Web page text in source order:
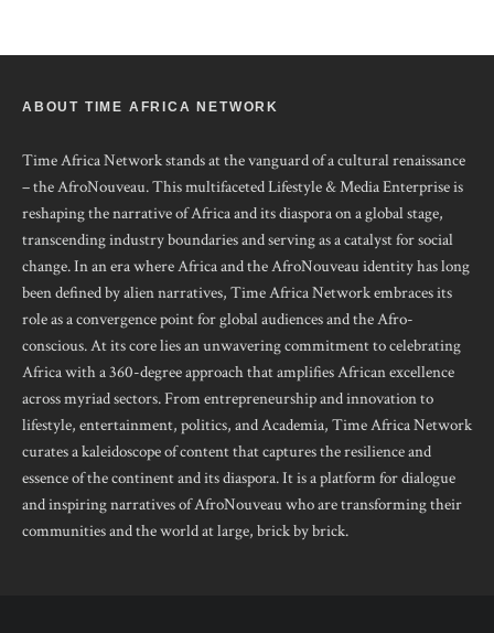
ABOUT TIME AFRICA NETWORK
Time Africa Network stands at the vanguard of a cultural renaissance
– the AfroNouveau. This multifaceted Lifestyle & Media Enterprise is
reshaping the narrative of Africa and its diaspora on a global stage,
transcending industry boundaries and serving as a catalyst for social
change. In an era where Africa and the AfroNouveau identity has long
been defined by alien narratives, Time Africa Network embraces its
role as a convergence point for global audiences and the Afro-
conscious. At its core lies an unwavering commitment to celebrating
Africa with a 360-degree approach that amplifies African excellence
across myriad sectors. From entrepreneurship and innovation to
lifestyle, entertainment, politics, and Academia, Time Africa Network
curates a kaleidoscope of content that captures the resilience and
essence of the continent and its diaspora. It is a platform for dialogue
and inspiring narratives of AfroNouveau who are transforming their
communities and the world at large, brick by brick.